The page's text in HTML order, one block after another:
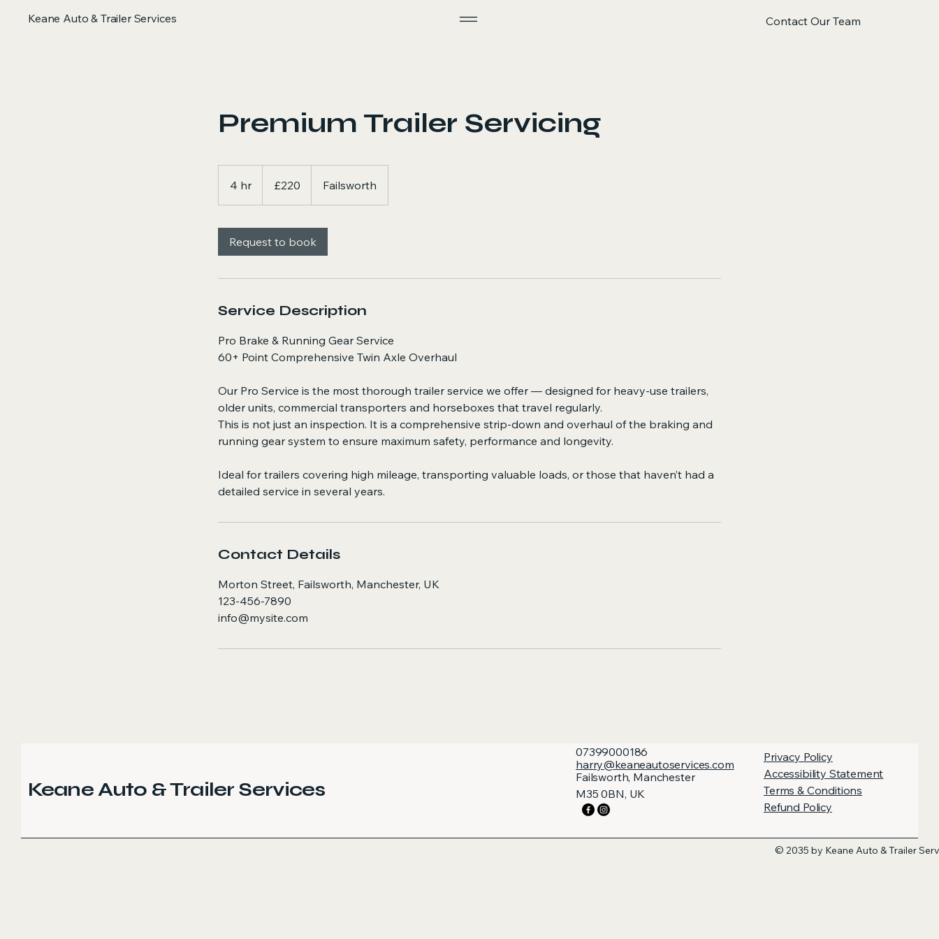
Keane Auto & Trailer Services Contact Our Team
Premium Trailer Servicing
4 hr
h
pounds
£220 Failsworth
Request to book
Service Description
Pro Brake & Running Gear Service
60+ Point Comprehensive Twin Axle Overhaul
Our Pro Service is the most thorough trailer service we offer — designed for heavy-use trailers,
older units, commercial transporters and horseboxes that travel regularly.
This is not just an inspection. It is a comprehensive strip-down and overhaul of the braking and
running gear system to ensure maximum safety, performance and longevity.
Ideal for trailers covering high mileage, transporting valuable loads, or those that haven’t had a
detailed service in several years.
Contact Details
Morton Street, Failsworth, Manchester, UK
123-456-7890
info@mysite.com
Keane Auto & Trailer Services
07399000186
harry@keaneautoservices.com
Failsworth, Manchester
M35 0BN, UK
Privacy Policy
Accessibility Statement
Terms & Conditions
Refund Policy
© 2035 by Keane Auto & Trailer